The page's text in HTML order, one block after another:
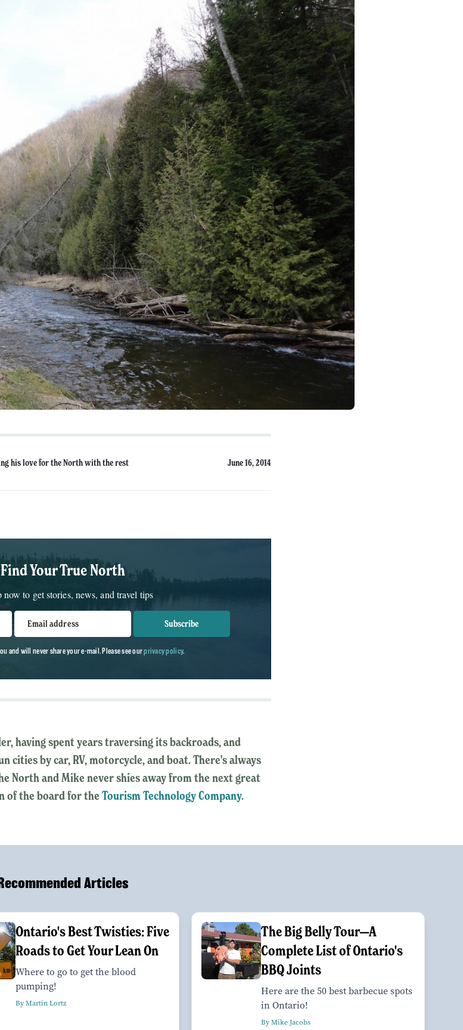
his love for the North with the rest
June 16, 2014
Find Your True North
now to get stories, news, and travel tips
Email address Subscribe
and will never share your e-mail. Please see ourprivacy policy.
having spent years traversing its backroads, and
cities by car, RV, motorcycle, and boat. There's always
North and Mike never shies away from the next great
of the board for the Tourism Technology Company.
Articles
Ontario's Best Twisties: Five
Roads to Get Your Lean On
Where to go to get the blood
pumping!
By Martin Lortz
The Big Belly Tour—A
Complete List of Ontario's
BBQ Joints
Here are the 50 best barbecue spots
in Ontario!
By Mike Jacobs